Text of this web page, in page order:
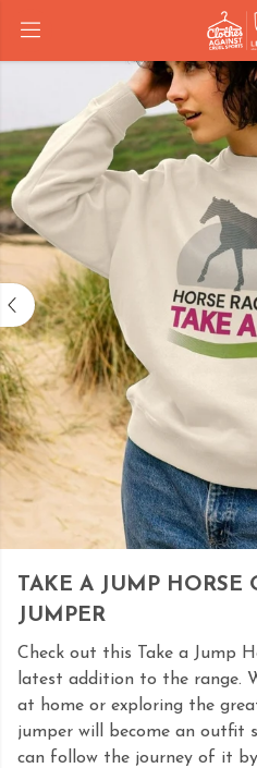
TAKE A JUMP HORSE
JUMPER
Check out this Take a Jump
latest addition to the range.
at home or exploring the
jumper will become an outfit
can follow the journey of it